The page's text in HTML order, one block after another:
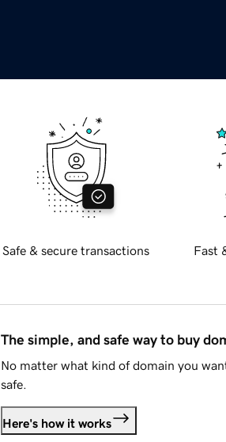
Safe & secure transactions Fast
The simple, and safe way to buy
No matter what kind of domain you
safe.
Here's how it works